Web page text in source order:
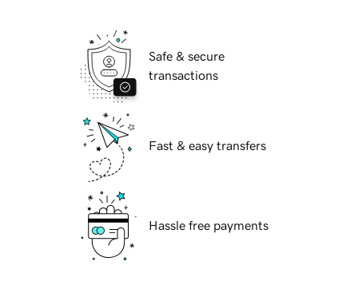
Safe & secure
transactions
Fast & easy transfers
Hassle free payments